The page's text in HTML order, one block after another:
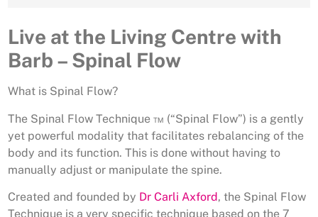
Live at the Living Centre with
Barb – Spinal Flow
What is Spinal Flow?
The Spinal Flow Technique ™ (“Spinal Flow”) is a gently
yet powerful modality that facilitates rebalancing of the
body and its function. This is done without having to
manually adjust or manipulate the spine.
Created and founded by Dr Carli Axford, the Spinal Flow
Technique is a very specific technique based on the 7